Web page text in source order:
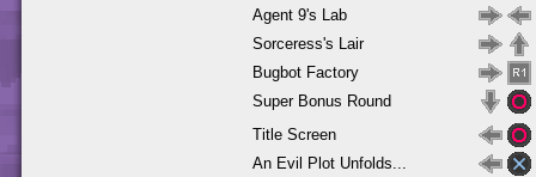
Agent 9's Lab
Sorceress's Lair
Bugbot Factory
Super Bonus Round
Title Screen
An Evil Plot Unfolds...